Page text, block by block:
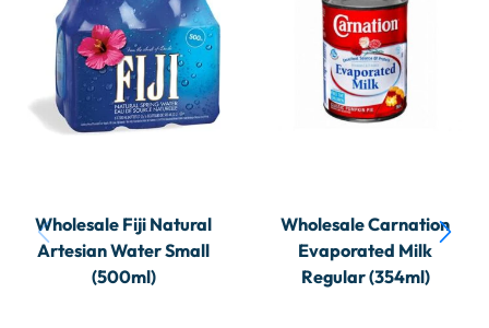
Wholesale Fiji Natural
Artesian Water Small
(500ml)
Wholesale Carnation
Evaporated Milk
Regular (354ml)